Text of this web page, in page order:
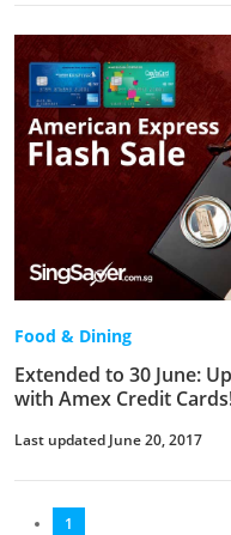
Food & Dining
Extended to 30 June:
with Amex Credit
Last updated June 20, 2017
1